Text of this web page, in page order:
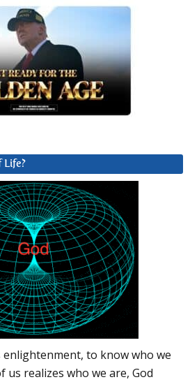
Life?
to know who we
us realizes who we are, God